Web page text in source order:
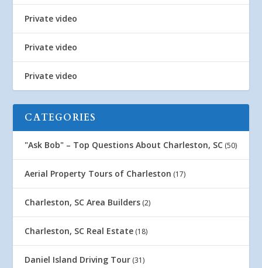
Private video
Private video
Private video
CATEGORIES
"Ask Bob" – Top Questions About Charleston, SC (50)
Aerial Property Tours of Charleston (17)
Charleston, SC Area Builders (2)
Charleston, SC Real Estate (18)
Daniel Island Driving Tour (31)